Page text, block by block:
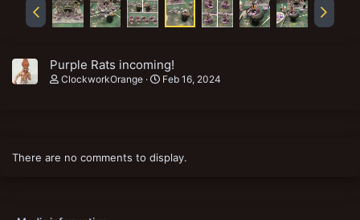
Purple Rats incoming!
ClockworkOrange Feb 16, 2024
There are no comments to display.